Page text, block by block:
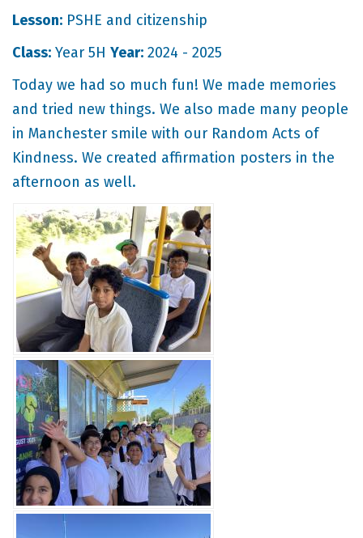
Lesson: PSHE and citizenship
Class: Year 5H Year: 2024 - 2025
Today we had so much fun! We made memories
and tried new things. We also made many people
in Manchester smile with our Random Acts of
Kindness. We created affirmation posters in the
afternoon as well.